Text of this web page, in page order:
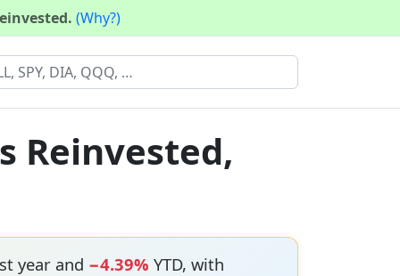
(Why?)
Reinvested,
year and −4.39% YTD, with